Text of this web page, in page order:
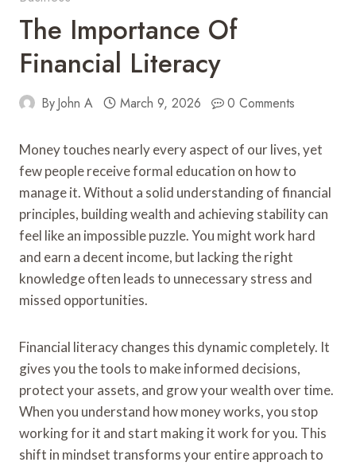
The Importance Of
Financial Literacy
ByJohn A March 9, 2026 0 Comments
Money touches nearly every aspect of our lives, yet
few people receive formal education on how to
manage it. Without a solid understanding of financial
principles, building wealth and achieving stability can
feel like an impossible puzzle. You might work hard
and earn a decent income, but lacking the right
knowledge often leads to unnecessary stress and
missed opportunities.
Financial literacy changes this dynamic completely. It
gives you the tools to make informed decisions,
protect your assets, and grow your wealth over time.
When you understand how money works, you stop
working for it and start making it work for you. This
shift in mindset transforms your entire approach to